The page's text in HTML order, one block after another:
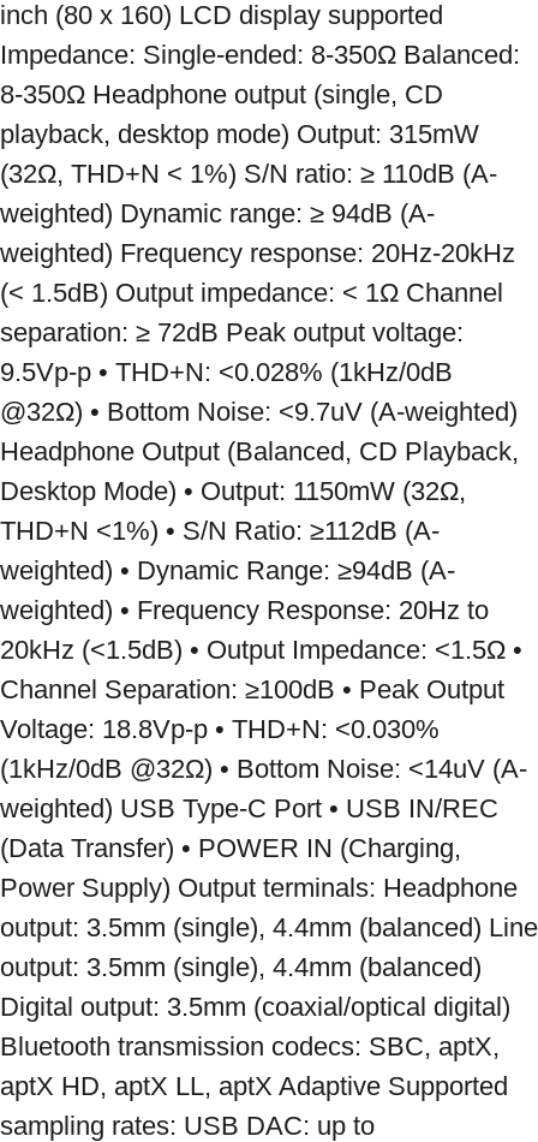
inch (80 x 160) LCD display supported
Impedance: Single-ended: 8-350Ω Balanced:
8-350Ω Headphone output (single, CD
playback, desktop mode) Output: 315mW
(32Ω, THD+N < 1%) S/N ratio: ≥ 110dB (A-
weighted) Dynamic range: ≥ 94dB (A-
weighted) Frequency response: 20Hz-20kHz
(< 1.5dB) Output impedance: < 1Ω Channel
separation: ≥ 72dB Peak output voltage:
9.5Vp-p • THD+N: <0.028% (1kHz/0dB
@32Ω) • Bottom Noise: <9.7uV (A-weighted)
Headphone Output (Balanced, CD Playback,
Desktop Mode) • Output: 1150mW (32Ω,
THD+N <1%) • S/N Ratio: ≥112dB (A-
weighted) • Dynamic Range: ≥94dB (A-
weighted) • Frequency Response: 20Hz to
20kHz (<1.5dB) • Output Impedance: <1.5Ω •
Channel Separation: ≥100dB • Peak Output
Voltage: 18.8Vp-p • THD+N: <0.030%
(1kHz/0dB @32Ω) • Bottom Noise: <14uV (A-
weighted) USB Type-C Port • USB IN/REC
(Data Transfer) • POWER IN (Charging,
Power Supply) Output terminals: Headphone
output: 3.5mm (single), 4.4mm (balanced) Line
output: 3.5mm (single), 4.4mm (balanced)
Digital output: 3.5mm (coaxial/optical digital)
Bluetooth transmission codecs: SBC, aptX,
aptX HD, aptX LL, aptX Adaptive Supported
sampling rates: USB DAC: up to